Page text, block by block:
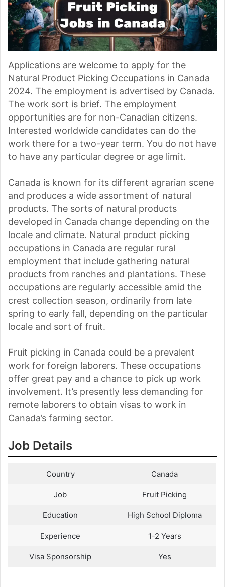
Applications are welcome to apply for the
Natural Product Picking Occupations in Canada
2024. The employment is advertised by Canada.
The work sort is brief. The employment
opportunities are for non-Canadian citizens.
Interested worldwide candidates can do the
work there for a two-year term. You do not have
to have any particular degree or age limit.
Canada is known for its different agrarian scene
and produces a wide assortment of natural
products. The sorts of natural products
developed in Canada change depending on the
locale and climate. Natural product picking
occupations in Canada are regular rural
employment that include gathering natural
products from ranches and plantations. These
occupations are regularly accessible amid the
crest collection season, ordinarily from late
spring to early fall, depending on the particular
locale and sort of fruit.
Fruit picking in Canada could be a prevalent
work for foreign laborers. These occupations
offer great pay and a chance to pick up work
involvement. It’s presently less demanding for
remote laborers to obtain visas to work in
Canada’s farming sector.
Job Details
Country Canada
Job Fruit Picking
Education High School Diploma
Experience 1-2 Years
Visa Sponsorship Yes